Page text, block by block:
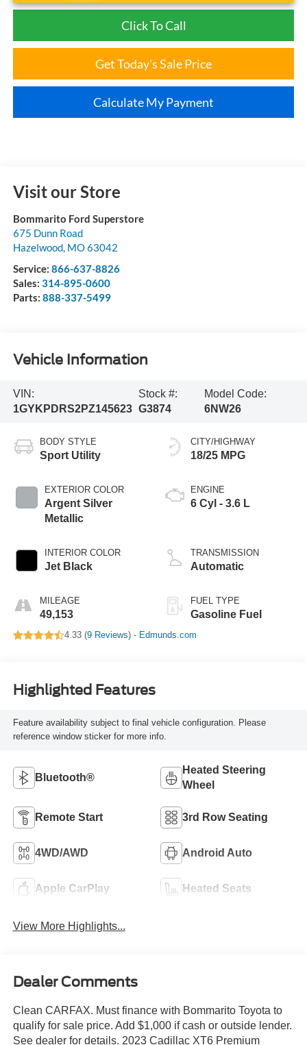
Click To Call
Get Today's Sale Price
Calculate My Payment
Visit our Store
Bommarito Ford Superstore
675 Dunn Road
Hazelwood, MO63042
Service: 866-637-8826
Sales: 314-895-0600
Parts: 888-337-5499
Vehicle Information
VIN:
1GYKPDRS2PZ145623
Stock #:
G3874
Model Code:
6NW26
BODY STYLE
Sport Utility
EXTERIOR COLOR
Argent Silver
Metallic
INTERIOR COLOR
Jet Black
MILEAGE
49,153
CITY/HIGHWAY
18/25 MPG
ENGINE
6 Cyl - 3.6 L
TRANSMISSION
Automatic
FUEL TYPE
Gasoline Fuel
4.33 (9 Reviews) - Edmunds.com
Highlighted Features
Feature availability subject to final vehicle configuration. Please
reference window sticker for more info.
Bluetooth®
Heated Steering
Wheel
Remote Start 3rd Row Seating
4WD/AWD Android Auto
Apple CarPlay Heated Seats
View More Highlights...
Dealer Comments
Clean CARFAX. Must finance with Bommarito Toyota to
qualify for sale price. Add $1,000 if cash or outside lender.
See dealer for details. 2023 Cadillac XT6 Premium